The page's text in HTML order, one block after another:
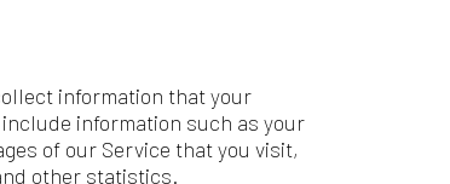
unique
stored on your